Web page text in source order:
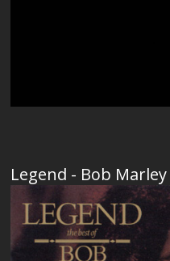
Legend - Bob Marley